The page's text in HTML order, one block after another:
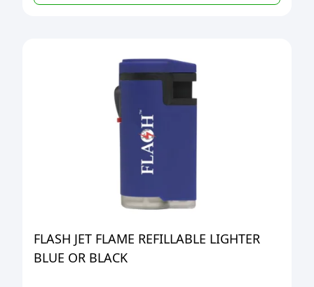
FLASH JET FLAME REFILLABLE LIGHTER
BLUE OR BLACK